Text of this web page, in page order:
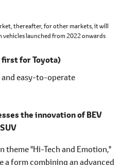
thereafter, for other markets, it will
vehicles launched from 2022 onwards
first for Toyota)
and easy-to-operate
the innovation of BEV
theme "Hi-Tech and Emotion,"
a form combining an advanced